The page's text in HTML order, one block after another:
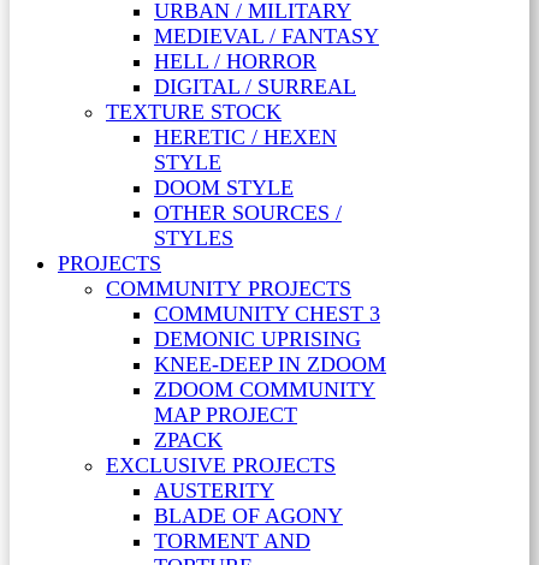
URBAN / MILITARY
MEDIEVAL / FANTASY
HELL / HORROR
DIGITAL / SURREAL
TEXTURE STOCK
HERETIC / HEXEN
STYLE
DOOM STYLE
OTHER SOURCES /
STYLES
PROJECTS
COMMUNITY PROJECTS
COMMUNITY CHEST 3
DEMONIC UPRISING
KNEE-DEEP IN ZDOOM
ZDOOM COMMUNITY
MAP PROJECT
ZPACK
EXCLUSIVE PROJECTS
AUSTERITY
BLADE OF AGONY
TORMENT AND